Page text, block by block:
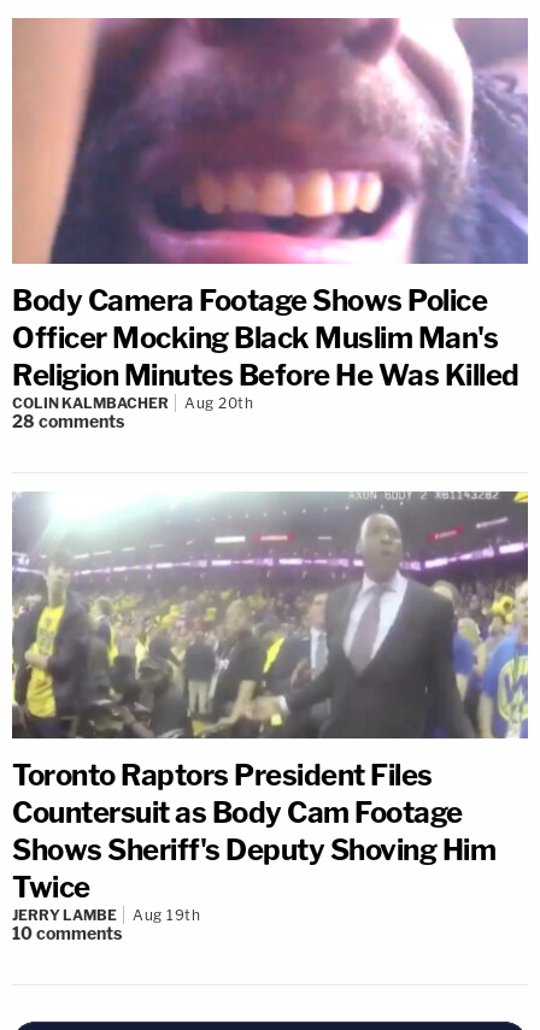
Body Camera Footage Shows Police
Officer Mocking Black Muslim Man's
Religion Minutes Before He Was Killed
COLIN KALMBACHER Aug 20th
28 comments
Toronto Raptors President Files
Countersuit as Body Cam Footage
Shows Sheriff's Deputy Shoving Him
Twice
JERRY LAMBE Aug 19th
10comments